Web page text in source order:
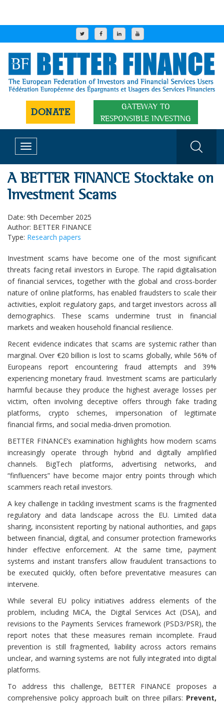
DONATE
GATEWAY TO
RESPONSIBLE INVESTING
Toggle
navigation
A BETTER FINANCE Stocktake on
Investment Scams
Date: 9th December 2025
Author: BETTER FINANCE
Type: Research papers
Investment scams have become one of the most significant
threats facing retail investors in Europe. The rapid digitalisation
of financial services, together with the global and cross-border
nature of online platforms, has enabled fraudsters to scale their
activities, exploit regulatory gaps, and target investors across all
demographics. These scams undermine trust in financial
markets and weaken household financial resilience.
Recent evidence indicates that scams are systemic rather than
marginal. Over €20 billion is lost to scams globally, while 56% of
Europeans report encountering fraud attempts and 39%
experiencing monetary fraud. Investment scams are particularly
harmful because they produce the highest average losses per
victim, often involving deceptive offers through fake trading
platforms, crypto schemes, impersonation of legitimate
financial firms, and social media-driven promotion.
BETTER FINANCE’s examination highlights how modern scams
increasingly operate through hybrid and digitally amplified
channels. BigTech platforms, advertising networks, and
“finfluencers” have become major entry points through which
scammers reach retail investors.
A key challenge in tackling investment scams is the fragmented
regulatory and data landscape across the EU. Limited data
sharing, inconsistent reporting by national authorities, and gaps
between financial, digital, and consumer protection frameworks
hinder effective enforcement. At the same time, payment
systems and instant transfers allow fraudulent transactions to
be executed quickly, often before preventative measures can
intervene.
While several EU policy initiatives address elements of the
problem, including MiCA, the Digital Services Act (DSA), and
revisions to the Payments Services framework (PSD3/PSR), the
report notes that these measures remain incomplete. Fraud
prevention is still fragmented, liability across actors remains
unclear, and warning systems are not fully integrated into digital
platforms.
To address this challenge, BETTER FINANCE proposes a
comprehensive policy approach built on three pillars: Prevent,